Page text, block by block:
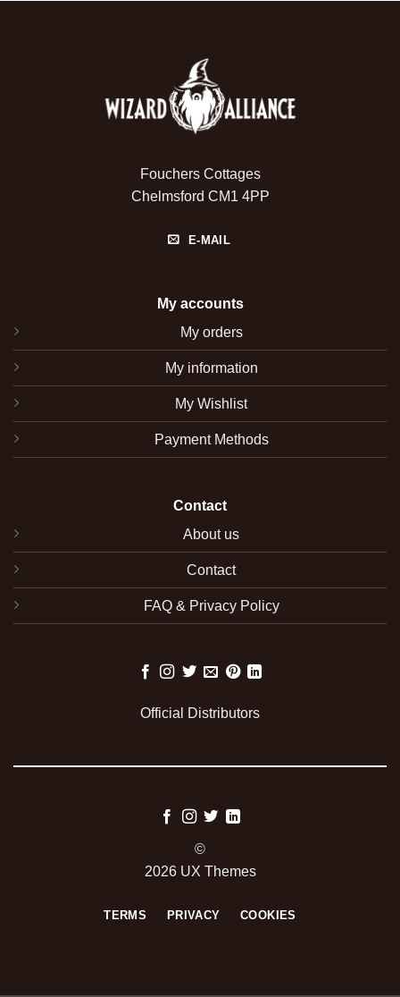
Fouchers Cottages
Chelmsford CM1 4PP
E-MAIL
My accounts
My orders
My information
My Wishlist
Payment Methods
Contact
About us
Contact
FAQ & Privacy Policy
Official Distributors
©
2026 UX Themes
TERMS PRIVACY COOKIES